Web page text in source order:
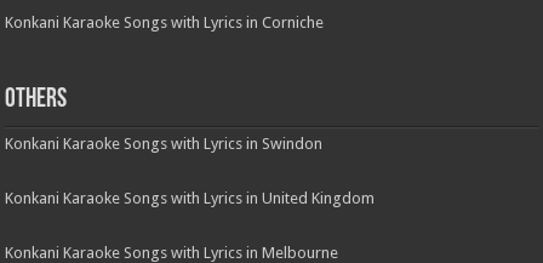
Konkani Karaoke Songs with Lyrics in Corniche
Others
Konkani Karaoke Songs with Lyrics in Swindon
Konkani Karaoke Songs with Lyrics in United Kingdom
Konkani Karaoke Songs with Lyrics in Melbourne